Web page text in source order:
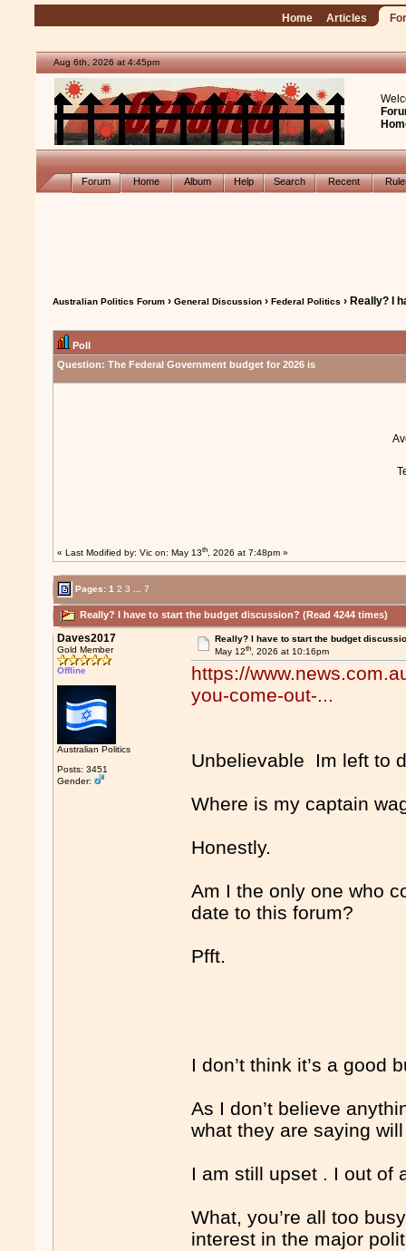
Home Articles
Aug 6th, 2026 at 4:45pm
Forum Home Album Help Search Recent
Australian Politics Forum ›General Discussion ›Federal Politics › Really? I
Poll
Question: The Federal Government budget for 2026 is
« Last Modified by:Vic on: May 13th, 2026 at 7:48pm »
Pages:1 2 3 7
Really? I have to start the budget discussion? (Read 4244 times)
Daves2017
Gold Member
Offline
Australian Politics
Posts: 3451
Gender:
Really? I have to start the budget
May 12th, 2026 at 10:16pm
https://
you-come-out-...
Unbelievable Im left to
Where is my captain
Honestly.
Am I the only one who
date to this forum?
Pfft.
I don’t think it’s a good
As I don’t believe
what they are saying
I am still upset . I out of
What, you’re all too
interest in the major